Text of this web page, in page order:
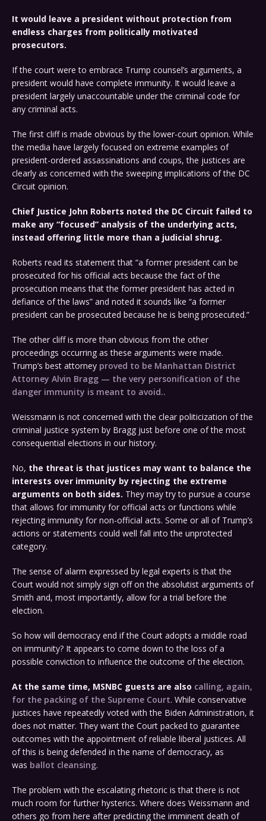
It would leave a president without protection from
endless charges from politically motivated
prosecutors.
If the court were to embrace Trump counsel’s arguments, a
president would have complete immunity. It would leave a
president largely unaccountable under the criminal code for
any criminal acts.
The first cliff is made obvious by the lower-court opinion. While
the media have largely focused on extreme examples of
president-ordered assassinations and coups, the justices are
clearly as concerned with the sweeping implications of the DC
Circuit opinion.
Chief Justice John Roberts noted the DC Circuit failed to
make any “focused” analysis of the underlying acts,
instead offering little more than a judicial shrug.
Roberts read its statement that “a former president can be
prosecuted for his official acts because the fact of the
prosecution means that the former president has acted in
defiance of the laws” and noted it sounds like “a former
president can be prosecuted because he is being prosecuted.”
The other cliff is more than obvious from the other
proceedings occurring as these arguments were made.
Trump’s best attorney proved to be Manhattan District
Attorney Alvin Bragg — the very personification of the
danger immunity is meant to avoid..
Weissmann is not concerned with the clear politicization of the
criminal justice system by Bragg just before one of the most
consequential elections in our history.
No, the threat is that justices may want to balance the
interests over immunity by rejecting the extreme
arguments on both sides. They may try to pursue a course
that allows for immunity for official acts or functions while
rejecting immunity for non-official acts. Some or all of Trump’s
actions or statements could well fall into the unprotected
category.
The sense of alarm expressed by legal experts is that the
Court would not simply sign off on the absolutist arguments of
Smith and, most importantly, allow for a trial before the
election.
So how will democracy end if the Court adopts a middle road
on immunity? It appears to come down to the loss of a
possible conviction to influence the outcome of the election.
At the same time, MSNBC guests are also calling, again,
for the packing of the Supreme Court. While conservative
justices have repeatedly voted with the Biden Administration, it
does not matter. They want the Court packed to guarantee
outcomes with the appointment of reliable liberal justices. All
of this is being defended in the name of democracy, as
was ballot cleansing.
The problem with the escalating rhetoric is that there is not
much room for further hysterics. Where does Weissmann and
others go from here after predicting the imminent death of